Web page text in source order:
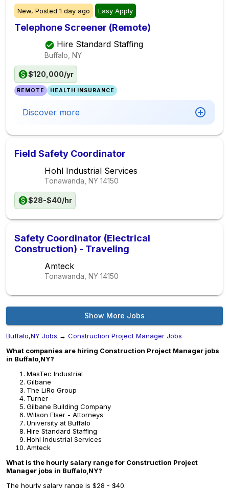
New, Posted 1 day ago Easy Apply
Telephone Screener (Remote)
Hire Standard Staffing
Buffalo, NY
$120,000/yr
REMOTE HEALTH INSURANCE
Discover more
Field Safety Coordinator
Hohl Industrial Services
Tonawanda, NY 14150
$28-$40/hr
Safety Coordinator (Electrical
Construction) - Traveling
Amteck
Tonawanda, NY 14150
Show More Jobs
Buffalo,NY Jobs → Construction Project Manager Jobs
What companies are hiring Construction Project Manager jobs
in Buffalo,NY?
MasTec Industrial
Gilbane
The LiRo Group
Turner
Gilbane Building Company
Wilson Elser - Attorneys
University at Buffalo
Hire Standard Staffing
Hohl Industrial Services
Amteck
What is the hourly salary range for Construction Project
Manager jobs in Buffalo,NY?
The hourly salary range is $28 - $40.